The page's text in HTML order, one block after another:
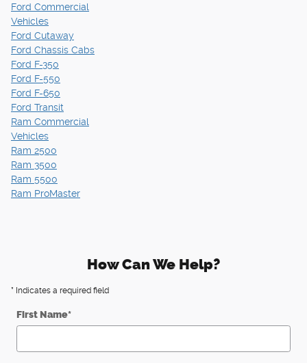
Ford Commercial
Vehicles
Ford Cutaway
Ford Chassis Cabs
Ford F-350
Ford F-550
Ford F-650
Ford Transit
Ram Commercial
Vehicles
Ram 2500
Ram 3500
Ram 5500
Ram ProMaster
How Can We Help?
* Indicates a required field
First Name*